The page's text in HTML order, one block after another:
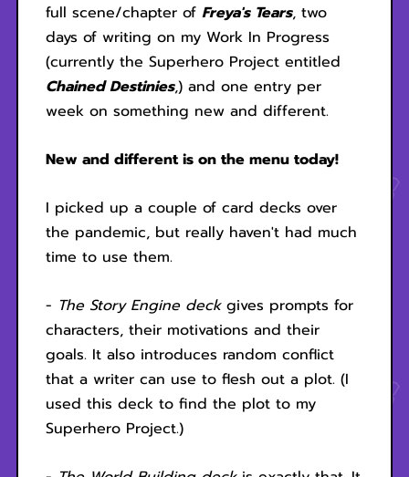
full scene/chapter of Freya's Tears, two
days of writing on my Work In Progress
(currently the Superhero Project entitled
Chained Destinies,) and one entry per
week on something new and different.
New and different is on the menu today!
I picked up a couple of card decks over
the pandemic, but really haven't had much
time to use them.
- The Story Engine deckgives prompts for
characters, their motivations and their
goals. It also introduces random conflict
that a writer can use to flesh out a plot. (I
used this deck to find the plot to my
Superhero Project.)